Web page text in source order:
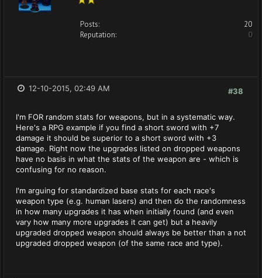
Posts:
20
Reputation:
0
#38
12-10-2015, 02:49 AM
I'm FOR random stats for weapons, but in a systematic way.
Here's a RPG example if you find a short sword with +7
damage it should be superior to a short sword with +3
damage. Right now the upgrades listed on dropped weapons
have no basis in what the stats of the weapon are - which is
confusing for no reason.
I'm arguing for standardized base stats for each race's
weapon type (e.g. human lasers) and then do the randomness
in how many upgrades it has when initially found (and even
vary how many more upgrades it can get) but a heavily
upgraded dropped weapon should always be better than a not
upgraded dropped weapon (of the same race and type).